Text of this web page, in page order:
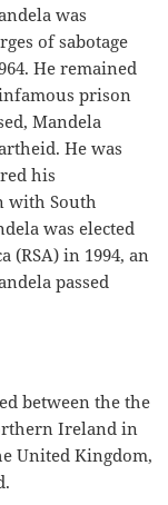
was
of sabotage
He remained
prison
Mandela
He was
his
with South
was elected
in 1994, an
passed
between the the
Ireland in
United Kingdom,